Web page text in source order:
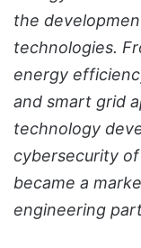
the
technologies.
energy
and smart grid
technology
cybersecurity
became a
engineering